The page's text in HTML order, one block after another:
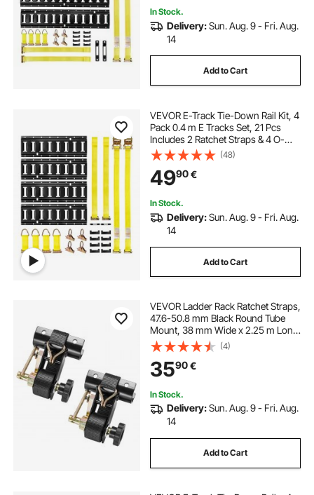
In Stock.
Delivery:Sun. Aug. 9 - Fri. Aug.
14
Add to Cart
VEVOR E-Track Tie-Down Rail Kit, 4
Pack 0.4 m E Tracks Set, 21 Pcs
Includes 2 Ratchet Straps & 4 O-
Rings & 4 Tie-Offs with D-Ring & 2
Single Slots & 8 End Caps & 1 Bag,
Fit for Garages Vans Trailers
(48)
4990€
In Stock.
Delivery:Sun. Aug. 9 - Fri. Aug.
14
Add to Cart
VEVOR Ladder Rack Ratchet Straps,
47.6-50.8 mm Black Round Tube
Mount, 38 mm Wide x 2.25 m Long
Black Ladder Rack Straps with
Double J-Hooks, 226.8 kg Load
Heavy Duty, Cargo Buckle Lock
Strap (2 Pack)
(4)
3590€
In Stock.
Delivery:Sun. Aug. 9 - Fri. Aug.
14
Add to Cart